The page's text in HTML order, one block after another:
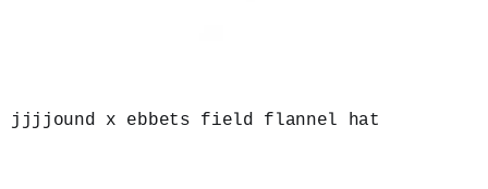
jjjjound x ebbets field flannel hat